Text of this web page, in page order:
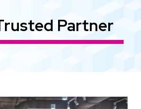
Partner